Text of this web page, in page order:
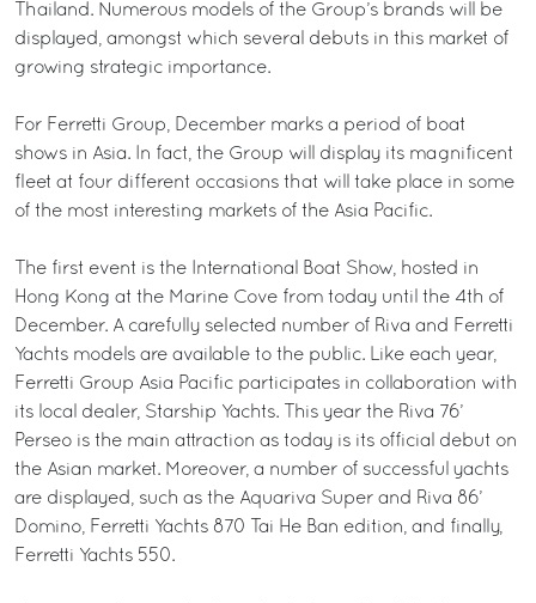
Thailand. Numerous models of the Group’s brands will be
displayed, amongst which several debuts in this market of
growing strategic importance.
For Ferretti Group, December marks a period of boat
shows in Asia. In fact, the Group will display its magnificent
fleet at four different occasions that will take place in some
of the most interesting markets of the Asia Pacific.
The first event is the International Boat Show, hosted in
Hong Kong at the Marine Cove from today until the 4th of
December. A carefully selected number of Riva and Ferretti
Yachts models are available to the public. Like each year,
Ferretti Group Asia Pacific participates in collaboration with
its local dealer, Starship Yachts. This year the Riva 76’
Perseo is the main attraction as today is its official debut on
the Asian market. Moreover, a number of successful yachts
are displayed, such as the Aquariva Super and Riva 86’
Domino, Ferretti Yachts 870 Tai He Ban edition, and finally,
Ferretti Yachts 550.